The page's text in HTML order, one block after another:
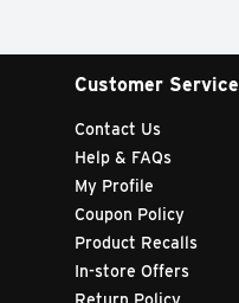
Customer Service
Contact Us
Help & FAQs
My Profile
Coupon Policy
Product Recalls
In-store Offers